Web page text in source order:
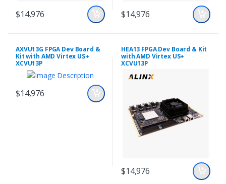
$14,976 $14,976
AXVU13G FPGA Dev Board &
Kit with AMD Virtex US+
XCVU13P
$14,976
HEA13 FPGA Dev Board & Kit
with AMD Virtex US+
XCVU13P
$14,976